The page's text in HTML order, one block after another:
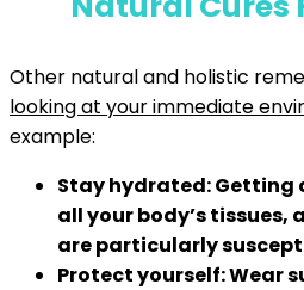
Other natural and holistic
looking at your immediate
example:
Stay hydrated:Getting
all your body’s tissues,
are particularly
Protect yourself:Wear